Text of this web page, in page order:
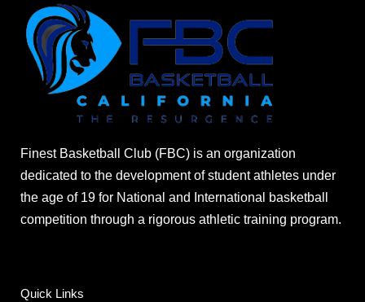
Finest Basketball Club (FBC) is an organization
dedicated to the development of student athletes under
the age of 19 for National and International basketball
competition through a rigorous athletic training program.
Quick Links